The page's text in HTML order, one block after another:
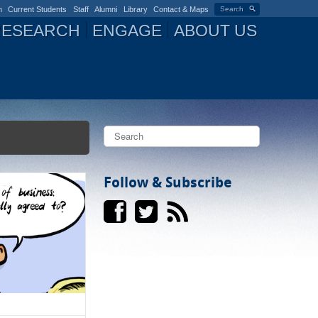
Search
Current Students Staff Alumni Library Contact & Maps
ENGAGE ABOUT US
S
e
S
c
h
Follow & Subscribe